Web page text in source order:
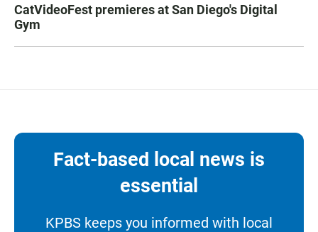
CatVideoFest premieres at San Diego's Digital
Gym
Fact-based local news is
essential
KPBS keeps you informed with local